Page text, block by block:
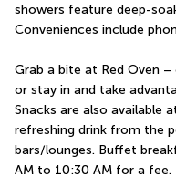
showers feature deep-
Conveniences include
Grab a bite at Red Oven
or stay in and take
Snacks are also available
refreshing drink from the
bars/lounges. Buffet
AM to 10:30 AM for a fee.